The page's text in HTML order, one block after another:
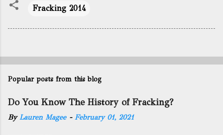
Fracking 2014
Popular posts from this blog
Do You Know The History of Fracking?
ByLauren Magee - February 01, 2021